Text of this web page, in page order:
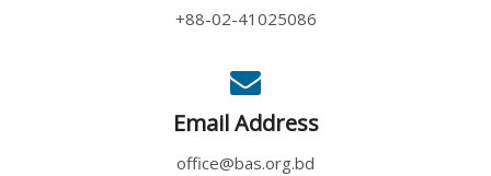
+88-02-41025086
Email Address
office@bas.org.bd